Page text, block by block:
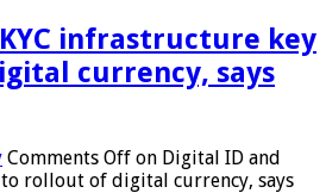
infrastructure key
currency, says
Comments Off on Digital ID and
rollout of digital currency, says